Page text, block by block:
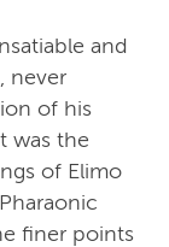
and
never
of his
was the
of Elimo
finer points